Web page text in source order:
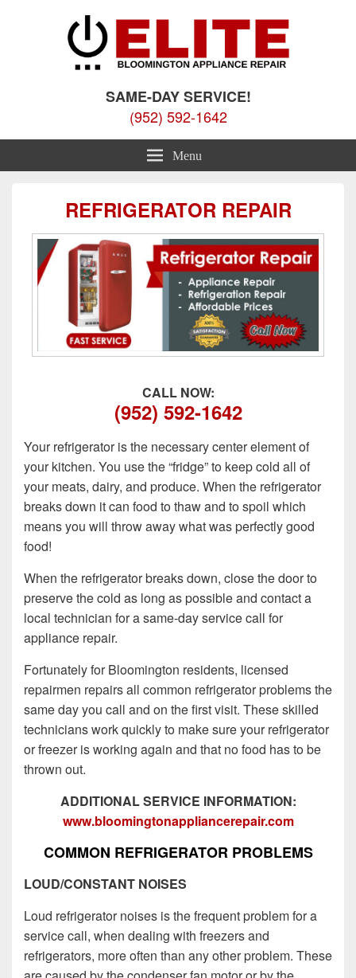
Elite Bloomington Appliance
Repair
SAME-DAY SERVICE!
(952) 592-1642
Menu
REFRIGERATOR REPAIR
CALL NOW:
(952) 592-1642
Your refrigerator is the necessary center element of
your kitchen. You use the “fridge” to keep cold all of
your meats, dairy, and produce. When the refrigerator
breaks down it can food to thaw and to spoil which
means you will throw away what was perfectly good
food!
When the refrigerator breaks down, close the door to
preserve the cold as long as possible and contact a
local technician for a same-day service call for
appliance repair.
Fortunately for Bloomington residents, licensed
repairmen repairs all common refrigerator problems the
same day you call and on the first visit. These skilled
technicians work quickly to make sure your refrigerator
or freezer is working again and that no food has to be
thrown out.
ADDITIONAL SERVICE INFORMATION:
www.bloomingtonappliancerepair.com
COMMON REFRIGERATOR PROBLEMS
LOUD/CONSTANT NOISES
Loud refrigerator noises is the frequent problem for a
service call, when dealing with freezers and
refrigerators, more often than any other problem. These